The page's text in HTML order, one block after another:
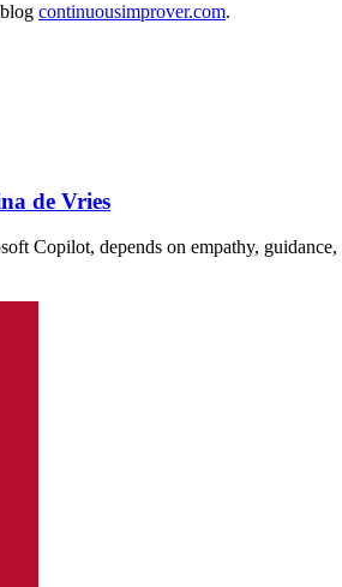
continuousimprover.com.
de Vries
Copilot, depends on empathy, guidance,